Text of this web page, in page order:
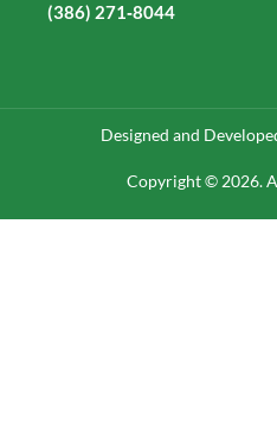
(386) 271‑8044
Designed and
Copyright © 2026.